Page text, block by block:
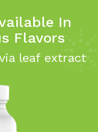
In
Flavors
leaf extract